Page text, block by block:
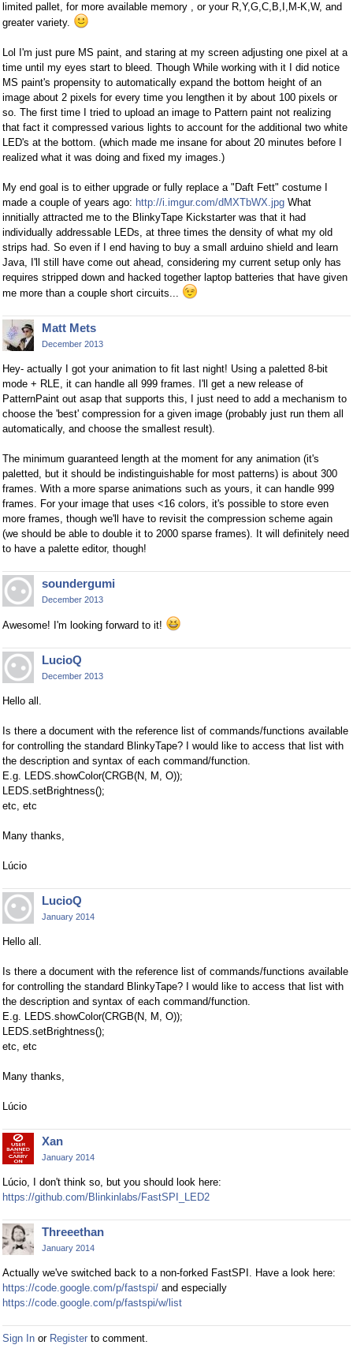
limited pallet, for more available memory , or your R,Y,G,C,B,I,M-K,W, and
greater variety.
Lol I'm just pure MS paint, and staring at my screen adjusting one pixel at a
time until my eyes start to bleed. Though While working with it I did notice
MS paint's propensity to automatically expand the bottom height of an
image about 2 pixels for every time you lengthen it by about 100 pixels or
so. The first time I tried to upload an image to Pattern paint not realizing
that fact it compressed various lights to account for the additional two white
LED's at the bottom. (which made me insane for about 20 minutes before I
realized what it was doing and fixed my images.)
My end goal is to either upgrade or fully replace a "Daft Fett" costume I
made a couple of years ago: http://i.imgur.com/dMXTbWX.jpg What
innitially attracted me to the BlinkyTape Kickstarter was that it had
individually addressable LEDs, at three times the density of what my old
strips had. So even if I end having to buy a small arduino shield and learn
Java, I'll still have come out ahead, considering my current setup only has
requires stripped down and hacked together laptop batteries that have given
me more than a couple short circuits...
Matt Mets
December 2013
Hey- actually I got your animation to fit last night! Using a paletted 8-bit
mode + RLE, it can handle all 999 frames. I'll get a new release of
PatternPaint out asap that supports this, I just need to add a mechanism to
choose the 'best' compression for a given image (probably just run them all
automatically, and choose the smallest result).
The minimum guaranteed length at the moment for any animation (it's
paletted, but it should be indistinguishable for most patterns) is about 300
frames. With a more sparse animations such as yours, it can handle 999
frames. For your image that uses <16 colors, it's possible to store even
more frames, though we'll have to revisit the compression scheme again
(we should be able to double it to 2000 sparse frames). It will definitely need
to have a palette editor, though!
soundergumi
December 2013
Awesome! I'm looking forward to it!
LucioQ
December 2013
Hello all.
Is there a document with the reference list of commands/functions available
for controlling the standard BlinkyTape? I would like to access that list with
the description and syntax of each command/function.
E.g. LEDS.showColor(CRGB(N, M, O));
LEDS.setBrightness();
etc, etc
Many thanks,
Lúcio
LucioQ
January 2014
Hello all.
Is there a document with the reference list of commands/functions available
for controlling the standard BlinkyTape? I would like to access that list with
the description and syntax of each command/function.
E.g. LEDS.showColor(CRGB(N, M, O));
LEDS.setBrightness();
etc, etc
Many thanks,
Lúcio
Xan
January 2014
Lúcio, I don't think so, but you should look here:
https://github.com/Blinkinlabs/FastSPI_LED2
Threeethan
January 2014
Actually we've switched back to a non-forked FastSPI. Have a look here:
https://code.google.com/p/fastspi/ and especially
https://code.google.com/p/fastspi/w/list
Sign In or Register to comment.